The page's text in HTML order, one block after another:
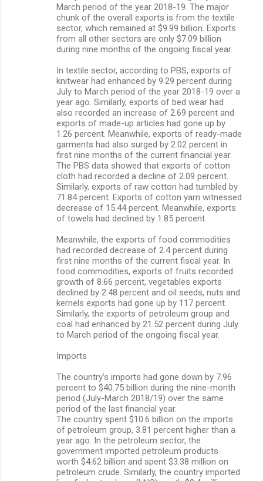
March period of the year 2018-19. The major
chunk of the overall exports is from the textile
sector, which remained at $9.99 billion. Exports
from all other sectors are only $7.09 billion
during nine months of the ongoing fiscal year.
In textile sector, according to PBS, exports of
knitwear had enhanced by 9.29 percent during
July to March period of the year 2018-19 over a
year ago. Similarly, exports of bed wear had
also recorded an increase of 2.69 percent and
exports of made-up articles had gone up by
1.26 percent. Meanwhile, exports of ready-made
garments had also surged by 2.02 percent in
first nine months of the current financial year.
The PBS data showed that exports of cotton
cloth had recorded a decline of 2.09 percent.
Similarly, exports of raw cotton had tumbled by
71.84 percent. Exports of cotton yarn witnessed
decrease of 15.44 percent. Meanwhile, exports
of towels had declined by 1.85 percent.
Meanwhile, the exports of food commodities
had recorded decrease of 2.4 percent during
first nine months of the current fiscal year. In
food commodities, exports of fruits recorded
growth of 8.66 percent, vegetables exports
declined by 2.48 percent and oil seeds, nuts and
kernels exports had gone up by 117 percent.
Similarly, the exports of petroleum group and
coal had enhanced by 21.52 percent during July
to March period of the ongoing fiscal year.
Imports
The country’s imports had gone down by 7.96
percent to $40.75 billion during the nine-month
period (July-March 2018/19) over the same
period of the last financial year.
The country spent $10.6 billion on the imports
of petroleum group, 3.81 percent higher than a
year ago. In the petroleum sector, the
government imported petroleum products
worth $4.62 billion and spent $3.38 million on
petroleum crude. Similarly, the country imported